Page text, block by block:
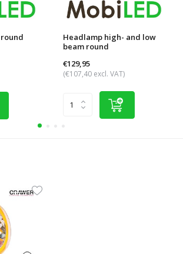
Headlamp high- and low
beam round
€129,95
(€107,40 excl. VAT)